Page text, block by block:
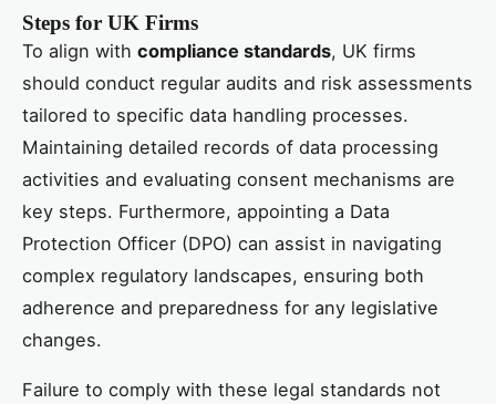
Steps for UK Firms
To align with compliance standards, UK firms
should conduct regular audits and risk assessments
tailored to specific data handling processes.
Maintaining detailed records of data processing
activities and evaluating consent mechanisms are
key steps. Furthermore, appointing a Data
Protection Officer (DPO) can assist in navigating
complex regulatory landscapes, ensuring both
adherence and preparedness for any legislative
changes.
Failure to comply with these legal standards not